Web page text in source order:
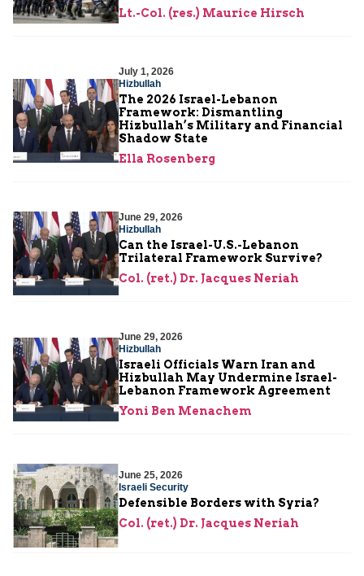
Lt.-Col. (res.) Maurice Hirsch
July 1, 2026
Hizbullah
The 2026 Israel-Lebanon
Framework: Dismantling
Hizbullah’s Military and Financial
Shadow State
Ella Rosenberg
June 29, 2026
Hizbullah
Can the Israel-U.S.-Lebanon
Trilateral Framework Survive?
Col. (ret.) Dr. Jacques Neriah
June 29, 2026
Hizbullah
Israeli Officials Warn Iran and
Hizbullah May Undermine Israel-
Lebanon Framework Agreement
Yoni Ben Menachem
June 25, 2026
Israeli Security
Defensible Borders with Syria?
Col. (ret.) Dr. Jacques Neriah